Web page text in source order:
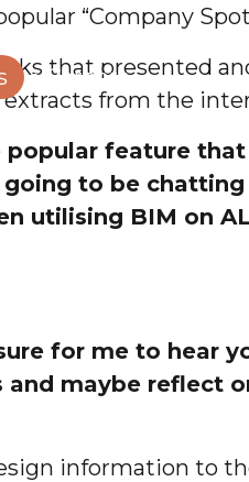
Homeowners
Careers
“Company
that presented
from the
feature
to be
utilising BIM on
for me to hear
maybe reflect
information to